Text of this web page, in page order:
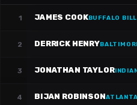
1 JAMES COOKBUFFALO
2 DERRICK HENRY
3 JONATHAN TAYLOR
4 BIJAN ROBINSONATLANTA